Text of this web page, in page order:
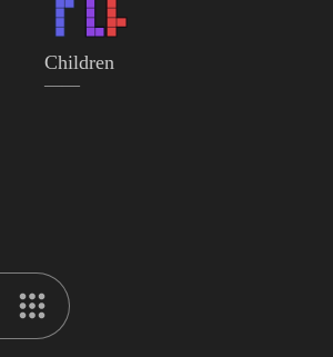
Children
——